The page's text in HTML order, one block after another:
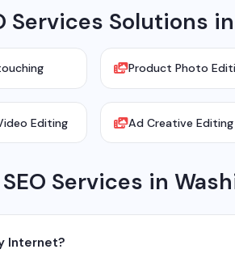
Services Solutions
Product Photo
Editing Ad Creative Editing
Services in
Internet?